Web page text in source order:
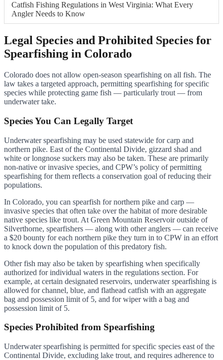
Catfish Fishing Regulations in West Virginia: What Every
Angler Needs to Know
Legal Species and Prohibited Species for
Spearfishing in Colorado
Colorado does not allow open-season spearfishing on all fish. The
law takes a targeted approach, permitting spearfishing for specific
species while protecting game fish — particularly trout — from
underwater take.
Species You Can Legally Target
Underwater spearfishing may be used statewide for carp and
northern pike. East of the Continental Divide, gizzard shad and
white or longnose suckers may also be taken. These are primarily
non-native or invasive species, and CPW’s policy of permitting
spearfishing for them reflects a conservation goal of reducing their
populations.
In Colorado, you can spearfish for northern pike and carp —
invasive species that often take over the habitat of more desirable
native species like trout. At Green Mountain Reservoir outside of
Silverthorne, spearfishers — along with other anglers — can receive
a $20 bounty for each northern pike they turn in to CPW in an effort
to knock down the population of this predatory fish.
Other fish may also be taken by spearfishing when specifically
authorized for individual waters in the regulations section. For
example, at certain designated reservoirs, underwater spearfishing is
allowed for channel, blue, and flathead catfish with an aggregate
bag and possession limit of 5, and for wiper with a bag and
possession limit of 5.
Species Prohibited from Spearfishing
Underwater spearfishing is permitted for specific species east of the
Continental Divide, excluding lake trout, and requires adherence to